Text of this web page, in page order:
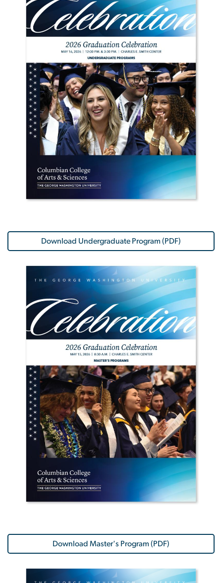
Download Undergraduate Program (PDF)
Download Master's Program (PDF)
Image